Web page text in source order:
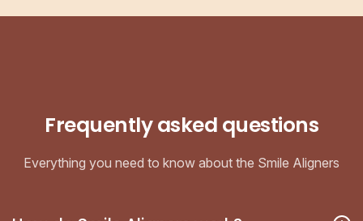
Frequently asked questions
Everything you need to know about the Smile Aligners